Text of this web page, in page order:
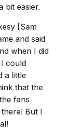
bit easier.
[Sam
and said
when I did
could
a little
that the
fans
But I